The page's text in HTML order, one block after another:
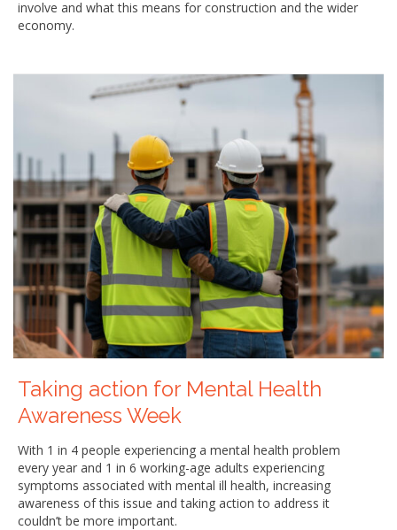
involve and what this means for construction and the wider
economy.
Taking action for Mental Health
Awareness Week
With 1 in 4 people experiencing a mental health problem
every year and 1 in 6 working-age adults experiencing
symptoms associated with mental ill health, increasing
awareness of this issue and taking action to address it
couldn’t be more important.